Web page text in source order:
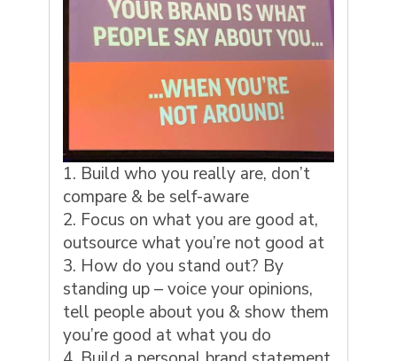
Build who you really are, don’t
compare & be self-aware
Focus on what you are good at,
outsource what you’re not good at
How do you stand out? By
standing up – voice your opinions,
tell people about you & show them
you’re good at what you do